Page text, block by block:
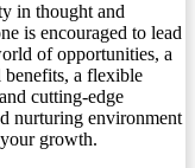
in thought and
is encouraged to lead
of opportunities, a
a flexible
cutting-edge
nurturing environment
growth.